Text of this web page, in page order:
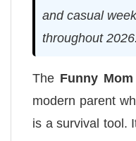
and casual
throughout 2026.
The Funny
modern parent
is a survival tool.